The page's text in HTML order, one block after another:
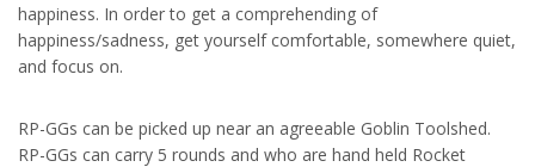
happiness. In order to get a comprehending of
happiness/sadness, get yourself comfortable, somewhere quiet,
and focus on.
RP-GGs can be picked up near an agreeable Goblin Toolshed.
RP-GGs can carry 5 rounds and who are hand held Rocket